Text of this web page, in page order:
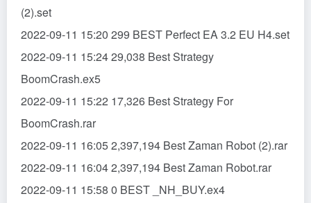
(2).set
2022-09-11 15:20 299 BEST Perfect EA 3.2 EU H4.set
2022-09-11 15:24 29,038 Best Strategy
BoomCrash.ex5
2022-09-11 15:22 17,326 Best Strategy For
BoomCrash.rar
2022-09-11 16:05 2,397,194 Best Zaman Robot (2).rar
2022-09-11 16:04 2,397,194 Best Zaman Robot.rar
2022-09-11 15:58 0 BEST _NH_BUY.ex4